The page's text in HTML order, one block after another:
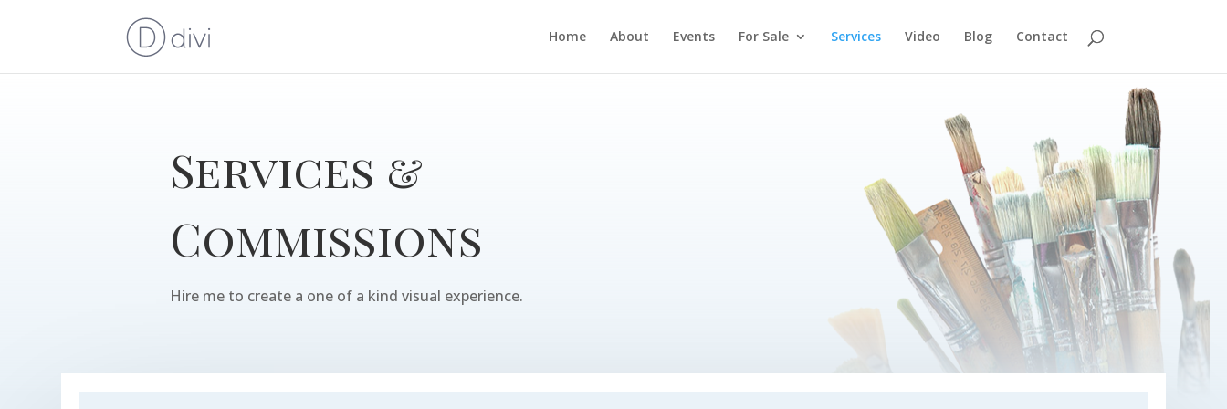
Home About Events For Sale Services Video Blog Contact
Services &
Commissions
Hire me to create a one of a kind visual experience.